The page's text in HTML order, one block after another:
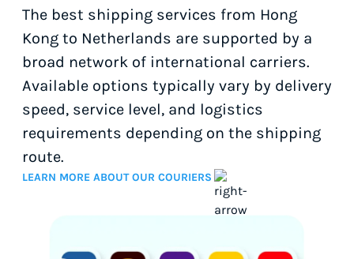
The best shipping services from Hong
Kong to Netherlands are supported by a
broad network of international carriers.
Available options typically vary by delivery
speed, service level, and logistics
requirements depending on the shipping
route.
LEARN MORE ABOUT OUR COURIERS